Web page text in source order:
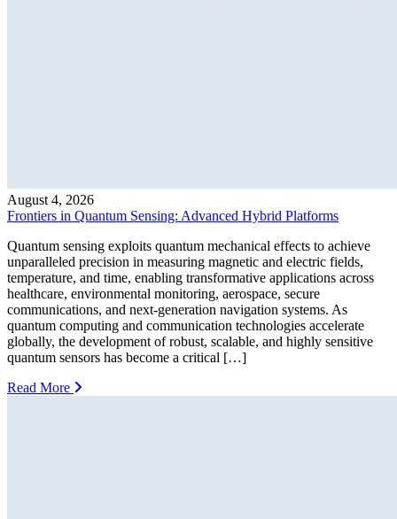
August 4, 2026
Frontiers in Quantum Sensing: Advanced Hybrid Platforms
Quantum sensing exploits quantum mechanical effects to achieve
unparalleled precision in measuring magnetic and electric fields,
temperature, and time, enabling transformative applications across
healthcare, environmental monitoring, aerospace, secure
communications, and next-generation navigation systems. As
quantum computing and communication technologies accelerate
globally, the development of robust, scalable, and highly sensitive
quantum sensors has become a critical […]
Read More